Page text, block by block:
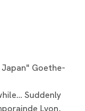
HolidaysGoethe-
Suddenly
Lyon,